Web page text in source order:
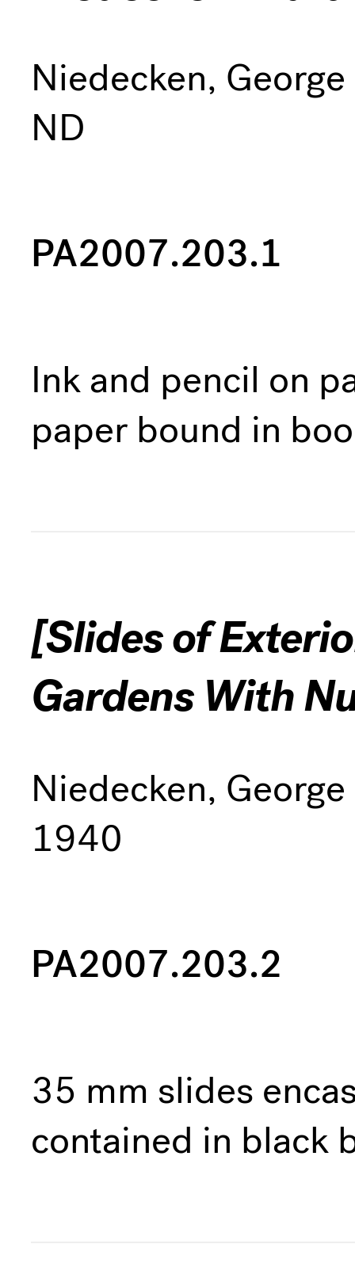
Niedecken,
ND
PA2007.203.1
Ink and pencil on
paper bound in
[Slides of
Gardens With
Niedecken,
1940
PA2007.203.2
35 mm slides
contained in black